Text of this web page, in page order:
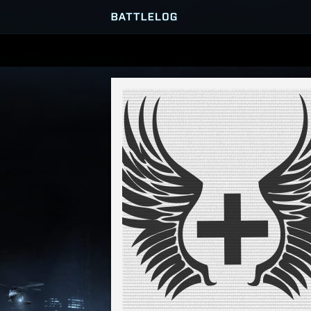
SERVER BROWSER
MATCHES